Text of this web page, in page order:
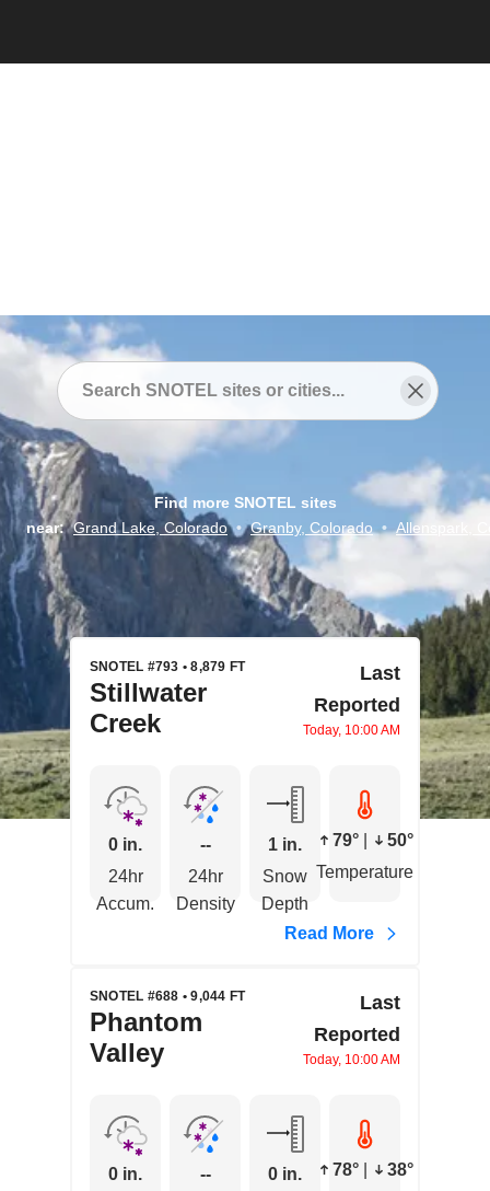
Find more SNOTEL sites
near: Grand Lake, Colorado • Granby, Colorado • Allenspark,
SNOTEL #793 • 8,879 FT
Stillwater
Creek
Last
Reported
Today, 10:00 AM
0 in.
24hr
Accum.
--
24hr
Density
1 in.
Snow
Depth
79°
50°
Temperature
Read More
SNOTEL #688 • 9,044 FT
Phantom
Valley
Last
Reported
Today, 10:00 AM
0 in.
--
0 in.
78°
38°